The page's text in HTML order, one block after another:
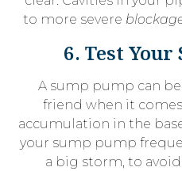
to more severe
6. Test Your
A sump pump can
friend when it
accumulation in the
your sump pump
a big storm, to